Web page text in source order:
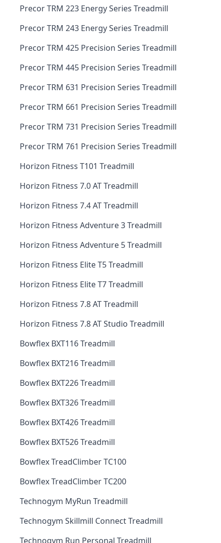
Precor TRM 223 Energy Series Treadmill
Precor TRM 243 Energy Series Treadmill
Precor TRM 425 Precision Series Treadmill
Precor TRM 445 Precision Series Treadmill
Precor TRM 631 Precision Series Treadmill
Precor TRM 661 Precision Series Treadmill
Precor TRM 731 Precision Series Treadmill
Precor TRM 761 Precision Series Treadmill
Horizon Fitness T101 Treadmill
Horizon Fitness 7.0 AT Treadmill
Horizon Fitness 7.4 AT Treadmill
Horizon Fitness Adventure 3 Treadmill
Horizon Fitness Adventure 5 Treadmill
Horizon Fitness Elite T5 Treadmill
Horizon Fitness Elite T7 Treadmill
Horizon Fitness 7.8 AT Treadmill
Horizon Fitness 7.8 AT Studio Treadmill
Bowflex BXT116 Treadmill
Bowflex BXT216 Treadmill
Bowflex BXT226 Treadmill
Bowflex BXT326 Treadmill
Bowflex BXT426 Treadmill
Bowflex BXT526 Treadmill
Bowflex TreadClimber TC100
Bowflex TreadClimber TC200
Technogym MyRun Treadmill
Technogym Skillmill Connect Treadmill
Technogym Run Personal Treadmill